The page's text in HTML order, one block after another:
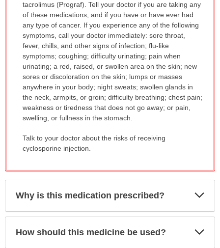
tacrolimus (Prograf). Tell your doctor if you are taking any
of these medications, and if you have or have ever had
any type of cancer. If you experience any of the following
symptoms, call your doctor immediately: sore throat,
fever, chills, and other signs of infection; flu-like
symptoms; coughing; difficulty urinating; pain when
urinating; a red, raised, or swollen area on the skin; new
sores or discoloration on the skin; lumps or masses
anywhere in your body; night sweats; swollen glands in
the neck, armpits, or groin; difficulty breathing; chest pain;
weakness or tiredness that does not go away; or pain,
swelling, or fullness in the stomach.
Talk to your doctor about the risks of receiving
cyclosporine injection.
Why is this medication prescribed?
How should this medicine be used?